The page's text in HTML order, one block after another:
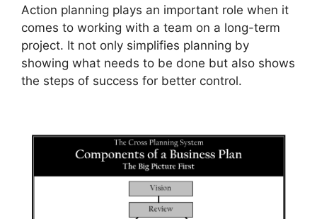
Action planning plays an important role when it
comes to working with a team on a long-term
project. It not only simplifies planning by
showing what needs to be done but also shows
the steps of success for better control.